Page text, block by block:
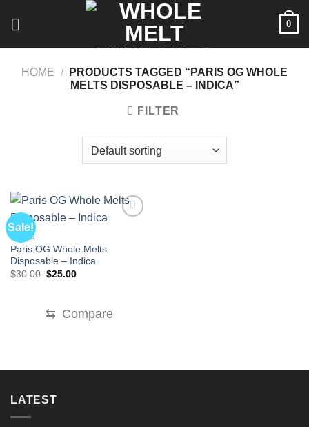
0
HOME /
PRODUCTS TAGGED “PARIS OG WHOLE
MELTS DISPOSABLE – INDICA”
FILTER
Sale!
INDICA
Paris OG Whole Melts
Disposable – Indica
$30.00 Original
$25.00Current
⇆ Compare
LATEST